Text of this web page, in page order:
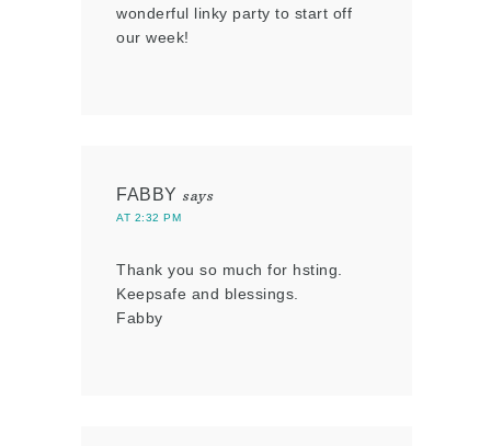
wonderful linky party to start off
our week!
FABBY says
AT 2:32 PM
Thank you so much for hsting.
Keepsafe and blessings.
Fabby